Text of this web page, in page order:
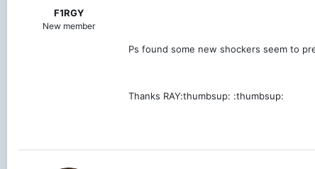
F1RGY
New member
Ps found some new shockers seem to
Thanks RAY:thumbsup: :thumbsup: